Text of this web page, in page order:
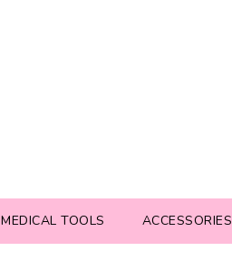
MEDICAL TOOLS ACCESSORIES